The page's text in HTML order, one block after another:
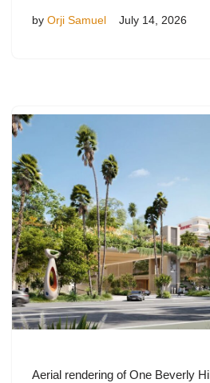
by Orji Samuel July 14, 2026
Aerial rendering of One Beverly